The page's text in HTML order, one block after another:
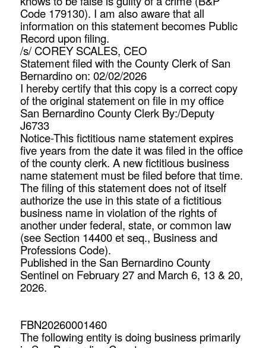
Code 179130). I am also aware that all
information on this statement becomes Public
Record upon filing.
/s/ COREY SCALES, CEO
Statement filed with the County Clerk of San
Bernardino on: 02/02/2026
I hereby certify that this copy is a correct copy
of the original statement on file in my office
San Bernardino County Clerk By:/Deputy
J6733
Notice-This fictitious name statement expires
five years from the date it was filed in the office
of the county clerk. A new fictitious business
name statement must be filed before that time.
The filing of this statement does not of itself
authorize the use in this state of a fictitious
business name in violation of the rights of
another under federal, state, or common law
(see Section 14400 et seq., Business and
Professions Code).
Published in the San Bernardino County
Sentinel on February 27 and March 6, 13 & 20,
2026.
FBN20260001460
The following entity is doing business primarily